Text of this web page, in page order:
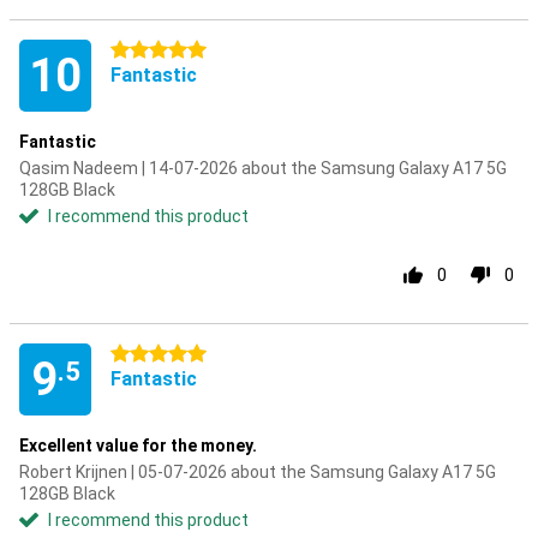
10 5 stars
Fantastic
Fantastic
Qasim Nadeem | 14-07-2026 about the Samsung Galaxy A17 5G
128GB Black
I recommend this product
0 0
9.5
5 stars
Fantastic
Excellent value for the money.
Robert Krijnen | 05-07-2026 about the Samsung Galaxy A17 5G
128GB Black
I recommend this product